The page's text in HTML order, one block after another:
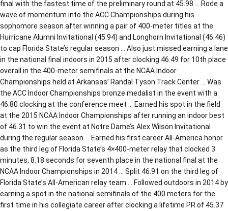
final with the fastest time of the preliminary round at 45.98 … Rode a
wave of momentum into the ACC Championships during his
sophomore season after winning a pair of 400-meter titles at the
Hurricane Alumni Invitational (45.94) and Longhorn Invitational (46.46)
to cap Florida State’s regular season … Also just missed earning a lane
in the national final indoors in 2015 after clocking 46.49 for 10th place
overall in the 400-meter semifinals at the NCAA Indoor
Championships held at Arkansas’ Randal Tyson Track Center … Was
the ACC Indoor Championships bronze medalist in the event with a
46.80 clocking at the conference meet … Earned his spot in the field
at the 2015 NCAA Indoor Championships after running an indoor best
of 46.31 to win the event at Notre Dame’s Alex Wilson Invitational
during the regular season … Earned his first career All-America honor
as the third leg of Florida State’s 4×400-meter relay that clocked 3
minutes, 8.18 seconds for seventh place in the national final at the
NCAA Indoor Championships in 2014 … Split 46.91 on the third leg of
Florida State’s All-American relay team … Followed outdoors in 2014 by
earning a spot in the national semifinals of the 400 meters for the
first time in his collegiate career after clocking a lifetime PR of 45.37